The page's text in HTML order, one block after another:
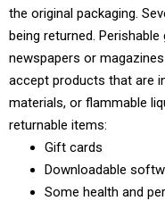
the original packaging.
being returned.
newspapers or
accept products that are
materials, or flammable
returnable items:
Gift cards
Downloadable
Some health and